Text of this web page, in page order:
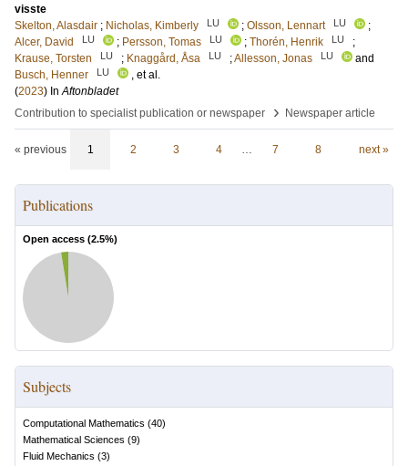
visste
Skelton, Alasdair ; Nicholas, Kimberly LU ; Olsson, Lennart LU
;
Alcer, David
LU ; Persson, Tomas LU ; Thorén, Henrik LU
;
Krause, Torsten
LU ; Knaggård, Åsa LU ;Allesson, Jonas LU
and
Busch, Henner
LU
, et al.
(2023) InAftonbladet
Contribution to specialist publication or newspaper
› Newspaper article
« previous 1 2 3 4 … 7 8 next »
Publications
Open access (2.5%)
Subjects
Computational Mathematics (40)
Mathematical Sciences (9)
Fluid Mechanics (3)